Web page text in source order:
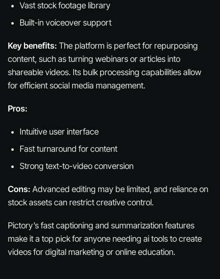
Vast stock footage library
Built-in voiceover support
Key benefits: The platform is perfect for repurposing
content, such as turning webinars or articles into
shareable videos. Its bulk processing capabilities allow
for efficient social media management.
Pros:
Intuitive user interface
Fast turnaround for content
Strong text-to-video conversion
Cons: Advanced editing may be limited, and reliance on
stock assets can restrict creative control.
Pictory’s fast captioning and summarization features
make it a top pick for anyone needing ai tools to create
videos for digital marketing or online education.